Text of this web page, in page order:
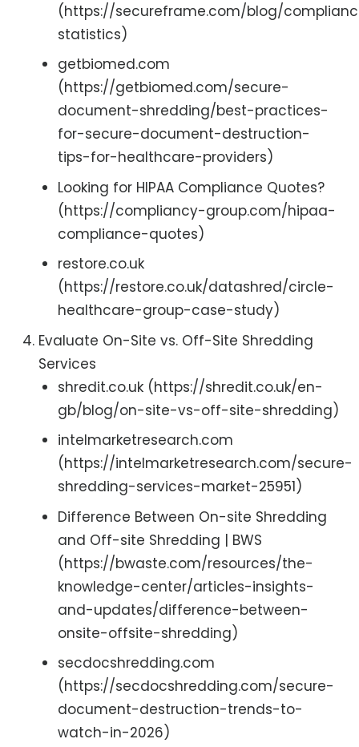
(https://secureframe.com/blog/
statistics)
getbiomed.com
(https://getbiomed.com/secure-
document-shredding/best-practices-
for-secure-document-destruction-
tips-for-healthcare-providers)
Looking for HIPAA Compliance Quotes?
(https://compliancy-group.com/hipaa-
compliance-quotes)
restore.co.uk
(https://restore.co.uk/datashred/circle-
healthcare-group-case-study)
Evaluate On-Site vs. Off-Site Shredding
Services
shredit.co.uk (https://shredit.co.uk/en-
gb/blog/on-site-vs-off-site-shredding)
intelmarketresearch.com
(https://intelmarketresearch.com/secure-
shredding-services-market-25951)
Difference Between On-site Shredding
and Off-site Shredding | BWS
(https://bwaste.com/resources/the-
knowledge-center/articles-insights-
and-updates/difference-between-
onsite-offsite-shredding)
secdocshredding.com
(https://secdocshredding.com/secure-
document-destruction-trends-to-
watch-in-2026)